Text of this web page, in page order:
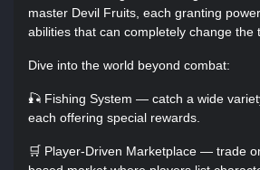
master Devil Fruits, each granting
abilities that can completely change the
Dive into the world beyond combat:
🎣 Fishing System — catch a wide
each offering special rewards.
🛒 Player-Driven Marketplace — trade